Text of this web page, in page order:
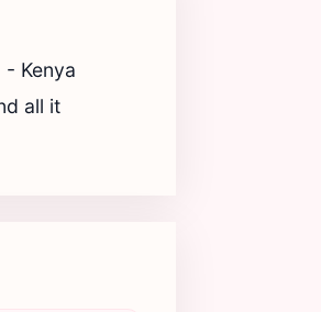
Kenya
all it